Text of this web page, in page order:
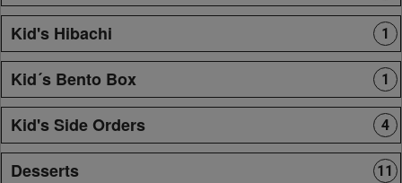
Kid's Hibachi 1
Kid´s Bento Box 1
Kid's Side Orders 4
Desserts 11